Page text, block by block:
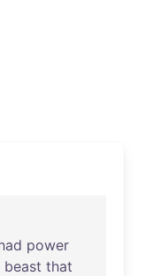
power
beast that